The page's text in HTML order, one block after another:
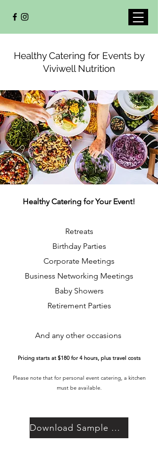
Healthy Catering for Events by
Viviwell Nutrition
Healthy Catering for Your Event!
Retreats
Birthday Parties
Corporate Meetings
Business Networking Meetings
Baby Showers
Retirement Parties
And any other occasions
Pricing starts at $180 for 4 hours, plus travel costs
Please note that for personal event catering, a kitchen
must be available.
Download Sample Menu